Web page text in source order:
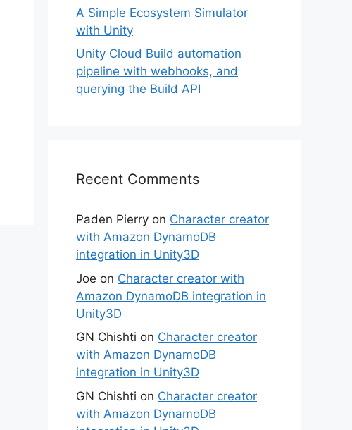
A Simple Ecosystem Simulator
with Unity
Unity Cloud Build automation
pipeline with webhooks, and
querying the Build API
Recent Comments
Paden Pierry on Character creator
with Amazon DynamoDB
integration in Unity3D
Joe on Character creator with
Amazon DynamoDB integration in
Unity3D
GN Chishti on Character creator
with Amazon DynamoDB
integration in Unity3D
GN Chishti on Character creator
with Amazon DynamoDB